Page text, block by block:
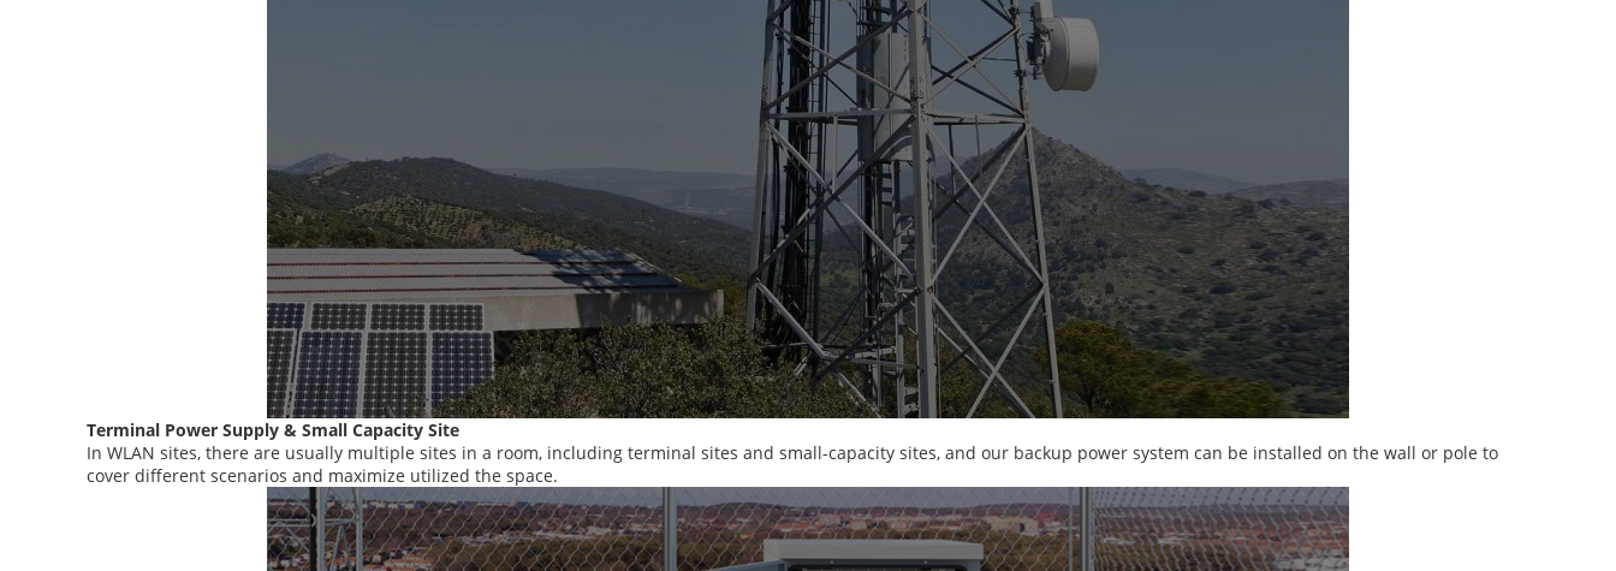
Terminal Power Supply & Small Capacity Site
In WLAN sites, there are usually multiple sites in a room, including terminal sites and small-capacity sites, and our backup power system can be installed on the wall or pole to
cover different scenarios and maximize utilized the space.